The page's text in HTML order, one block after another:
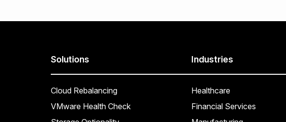
Solutions
Cloud Rebalancing
VMware Health Check
Industries
Healthcare
Financial Services